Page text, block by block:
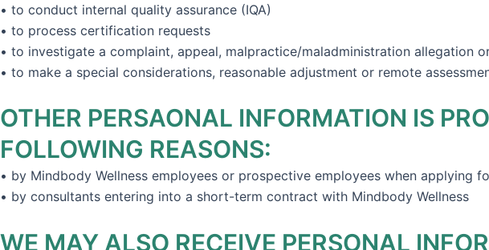
• to conduct internal quality assurance (IQA)
• to process certification requests
• to investigate a complaint, appeal, malpractice/maladministration allegation
• to make a special considerations, reasonable adjustment or remote
OTHER PERSAONAL INFORMATION IS
FOLLOWING REASONS:
• by Mindbody Wellness employees or prospective employees when applying
• by consultants entering into a short-term contract with Mindbody Wellness
WE MAY ALSO RECEIVE PERSONAL